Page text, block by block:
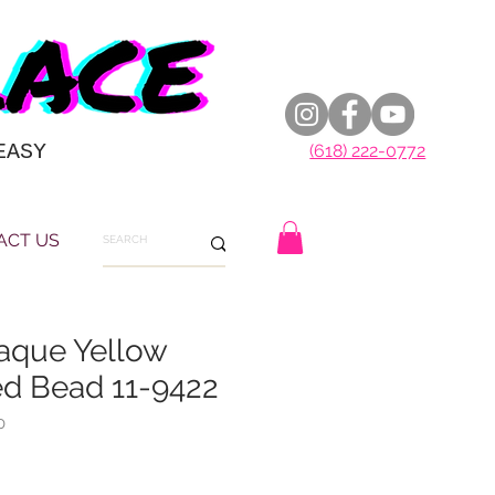
(618) 222-0772
US
Yellow
Bead 11-9422